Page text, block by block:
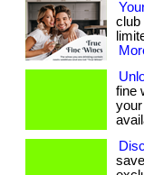
club
fine